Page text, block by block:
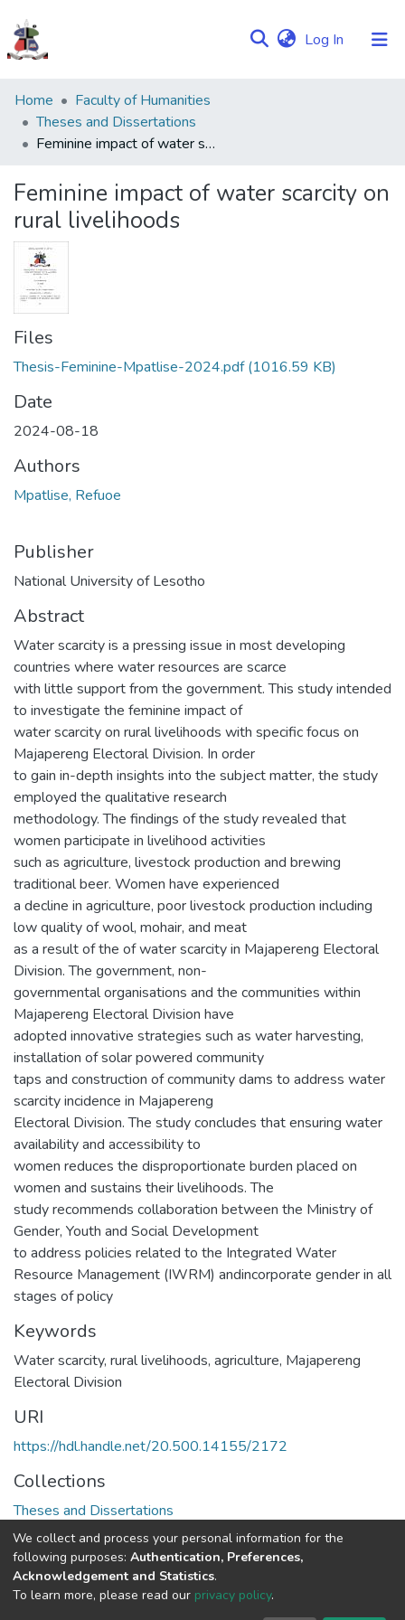
Log In (current)
Communities
&
Collections
Statistics
Home
Faculty of Humanities
Theses and Dissertations
Feminine impact of water scarcity on rural livelihoods
Feminine impact of water scarcity on
rural livelihoods
Files
Thesis-Feminine-Mpatlise-2024.pdf(1016.59 KB)
Date
2024-08-18
Authors
Mpatlise, Refuoe
Publisher
National University of Lesotho
Abstract
Water scarcity is a pressing issue in most developing
countries where water resources are scarce
with little support from the government. This study intended
to investigate the feminine impact of
water scarcity on rural livelihoods with specific focus on
Majapereng Electoral Division. In order
to gain in-depth insights into the subject matter, the study
employed the qualitative research
methodology. The findings of the study revealed that
women participate in livelihood activities
such as agriculture, livestock production and brewing
traditional beer. Women have experienced
a decline in agriculture, poor livestock production including
low quality of wool, mohair, and meat
as a result of the of water scarcity in Majapereng Electoral
Division. The government, non-
governmental organisations and the communities within
Majapereng Electoral Division have
adopted innovative strategies such as water harvesting,
installation of solar powered community
taps and construction of community dams to address water
scarcity incidence in Majapereng
Electoral Division. The study concludes that ensuring water
availability and accessibility to
women reduces the disproportionate burden placed on
women and sustains their livelihoods. The
study recommends collaboration between the Ministry of
Gender, Youth and Social Development
to address policies related to the Integrated Water
Resource Management (IWRM) andincorporate gender in all
stages of policy
Keywords
Water scarcity, rural livelihoods, agriculture, Majapereng
Electoral Division
URI
https://hdl.handle.net/20.500.14155/2172
Collections
Theses and Dissertations
Full item page
DSpace software copyright © 2002-2026
We collect and process your personal information for the
following purposes: Authentication, Preferences,
Acknowledgement and Statistics.
To learn more, please read our privacy policy.